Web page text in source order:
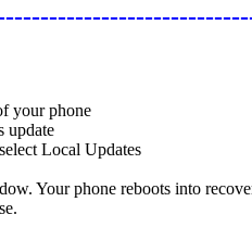
your phone
update
Local Updates
Your phone reboots into